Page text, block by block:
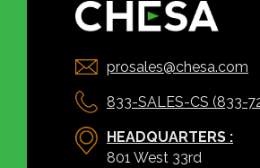
prosales@chesa.com
833-SALES-CS (833-
HEADQUARTERS :
801 West 33rd